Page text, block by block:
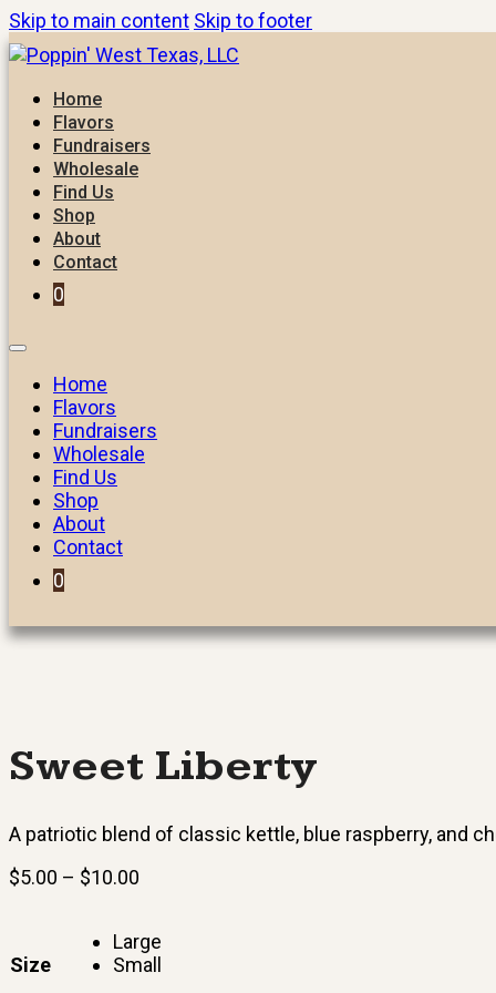
Skip to main content Skip to footer
Home
Flavors
Fundraisers
Wholesale
Find Us
Shop
About
Contact
0
Home
Flavors
Fundraisers
Wholesale
Find Us
Shop
About
Contact
0
Sweet Liberty
A patriotic blend of classic kettle, blue raspberry, and
$5.00 – $10.00
through
$10.00
Size
Large
Small